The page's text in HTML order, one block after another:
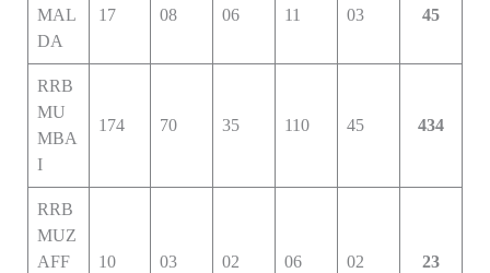
MAL
DA
17 08 06 11 03 45
RRB
MU
MBA
I
174 70 35 110 45 434
RRB
MUZ
AFF
10 03 02 06 02 23